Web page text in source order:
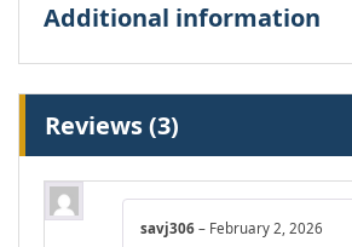
Additional information
Reviews (3)
savj306 – February 2, 2026